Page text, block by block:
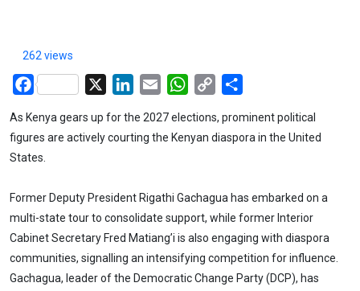
262 views
Facebook LinkedIn
Email WhatsApp
Copy
As Kenya gears up for the 2027 elections, prominent political
figures are actively courting the Kenyan diaspora in the United
States.
Former Deputy President Rigathi Gachagua has embarked on a
multi-state tour to consolidate support, while former Interior
Cabinet Secretary Fred Matiang’i is also engaging with diaspora
communities, signalling an intensifying competition for influence.
Gachagua, leader of the Democratic Change Party (DCP), has